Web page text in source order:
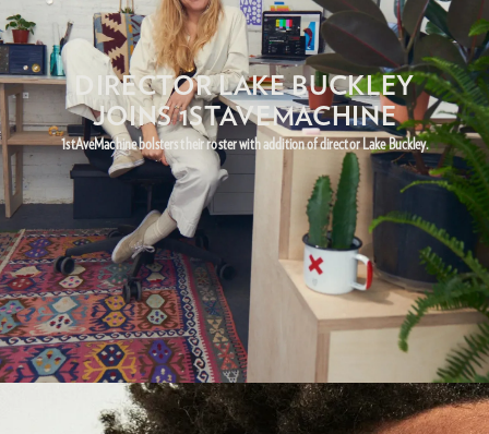
DIRECTOR LAKE BUCKLEY
JOINS 1STAVEMACHINE
1stAveMachine bolsters their roster with addition of director Lake Buckley.